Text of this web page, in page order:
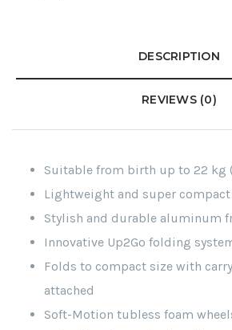
DESCRIPTION
REVIEWS (0)
Suitable from birth up to 22 kg
Lightweight and super
Stylish and durable aluminum
Innovative Up2Go folding
Folds to compact size with
attached
Soft-Motion tubless foam